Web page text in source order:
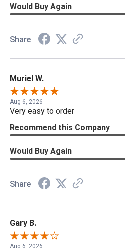
Would Buy Again
Share
Muriel W.
Aug 6, 2026
Very easy to order
Recommend this Company
Would Buy Again
Share
Gary B.
Aug 6, 2026